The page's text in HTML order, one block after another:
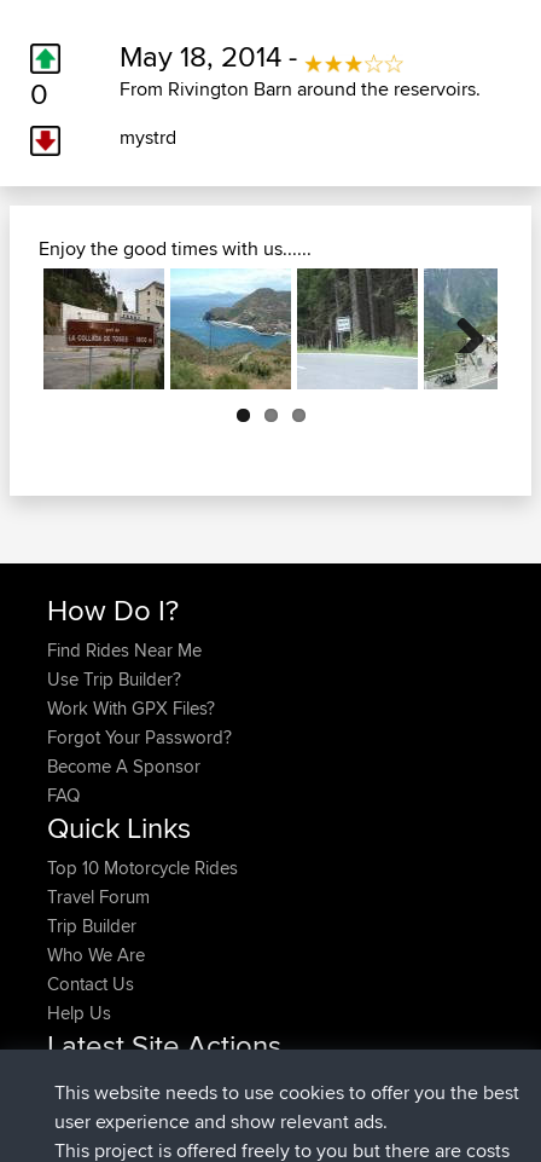
0
May 18, 2014 -
From Rivington Barn around the reservoirs.
mystrd
Enjoy the good times with us......
Next
How Do I?
Find Rides Near Me
Use Trip Builder?
Work With GPX Files?
Forgot Your Password?
Become A Sponsor
FAQ
Quick Links
Top 10 Motorcycle Rides
Travel Forum
Trip Builder
Who We Are
Contact Us
Help Us
Latest Site Actions
denerocharles joinedBBRNow
TheMagusjoined BBR 4 min ago
popovazarijoinedBBR10 min ago
This website needs to use cookies to offer you the best
user experience and show relevant ads.
This project is offered freely to you but there are costs